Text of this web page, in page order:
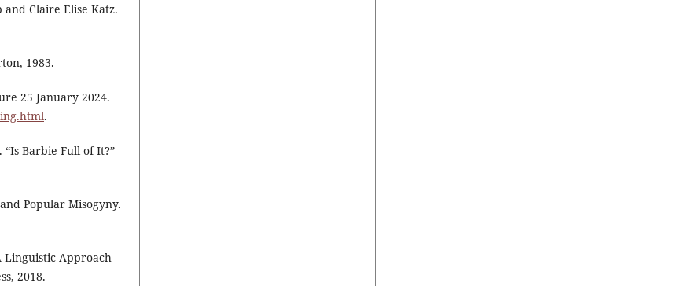
Claire Elise Katz.
1983.
25 January 2024.
.
Barbie Full of It?”
Popular Misogyny.
Linguistic Approach
2018.